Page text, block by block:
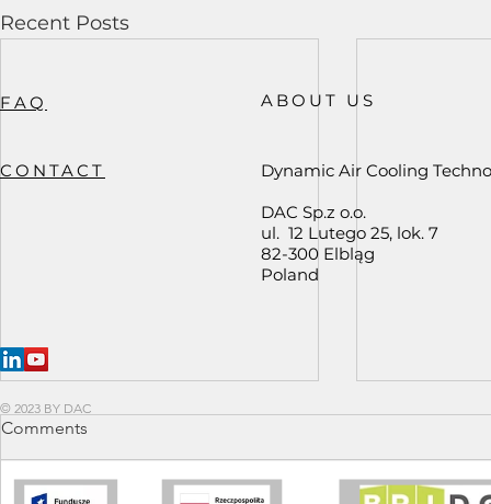
Recent Posts
Comments
FAQ
CONTACT
ABOUT US
Dynamic Air Cooling
DAC Sp.z o.o.
ul. 12 Lutego 25, lok. 7
82-300 Elbląg
Poland
© 2023 BY DAC